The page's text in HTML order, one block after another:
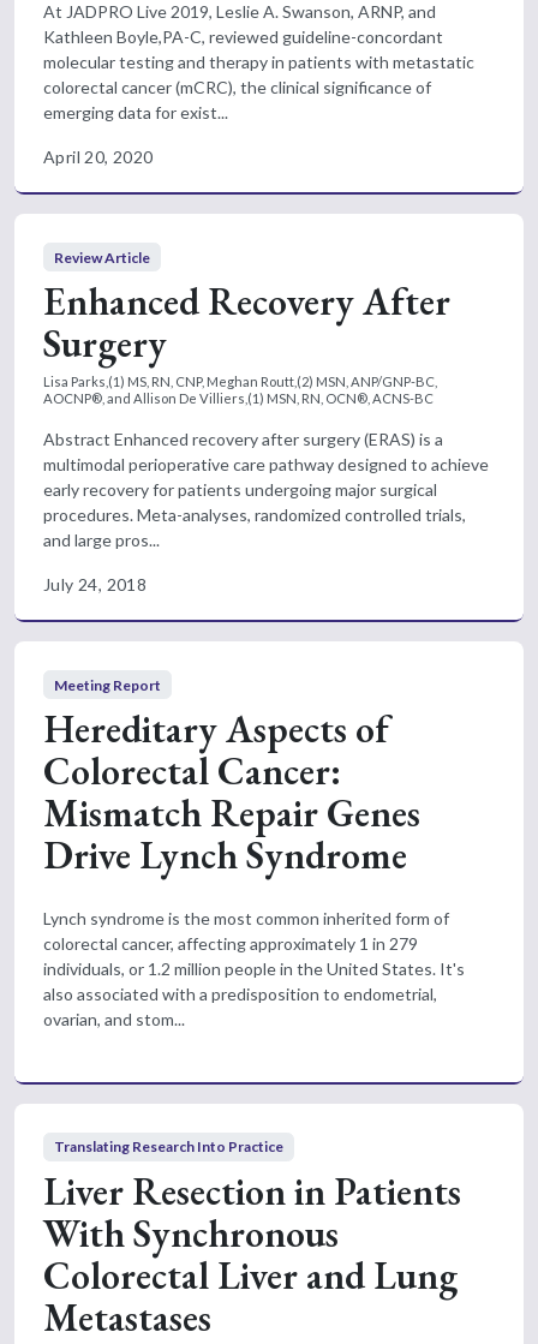
At JADPRO Live 2019, Leslie A. Swanson, ARNP, and
Kathleen Boyle,PA-C, reviewed guideline-concordant
molecular testing and therapy in patients with metastatic
colorectal cancer (mCRC), the clinical significance of
emerging data for exist...
April 20, 2020
Review Article
Enhanced Recovery After
Surgery
Lisa Parks,(1) MS, RN, CNP, Meghan Routt,(2) MSN, ANP/GNP-BC,
AOCNP®, and Allison De Villiers,(1) MSN, RN, OCN®, ACNS-BC
Abstract Enhanced recovery after surgery (ERAS) is a
multimodal perioperative care pathway designed to achieve
early recovery for patients undergoing major surgical
procedures. Meta-analyses, randomized controlled trials,
and large pros...
July 24, 2018
Meeting Report
Hereditary Aspects of
Colorectal Cancer:
Mismatch Repair Genes
Drive Lynch Syndrome
Lynch syndrome is the most common inherited form of
colorectal cancer, affecting approximately 1 in 279
individuals, or 1.2 million people in the United States. It's
also associated with a predisposition to endometrial,
ovarian, and stom...
Translating Research Into Practice
Liver Resection in Patients
With Synchronous
Colorectal Liver and Lung
Metastases